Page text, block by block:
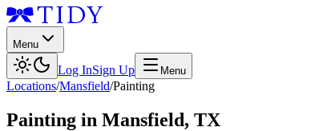
Menu
Log InSign Up Menu
Locations/Mansfield/Painting
Painting in Mansfield, TX